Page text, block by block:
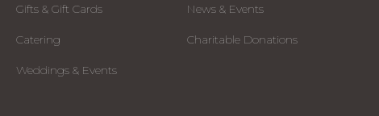
Gifts & Gift Cards
Catering
Weddings & Events
News & Events
Charitable Donations